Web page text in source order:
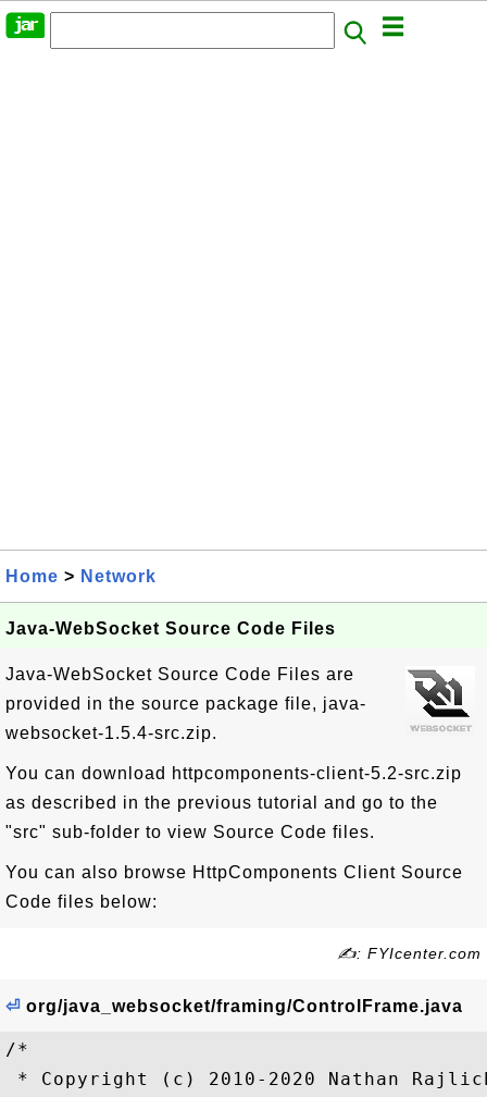
Home > Network
Java-WebSocket Source Code Files
Java-WebSocket Source Code Files are
provided in the source package file, java-
websocket-1.5.4-src.zip.
You can download httpcomponents-client-5.2-src.zip
as described in the previous tutorial and go to the
"src" sub-folder to view Source Code files.
You can also browse HttpComponents Client Source
Code files below:
✍: FYIcenter.com
⏎ org/java_websocket/framing/ControlFrame.java
/*
* Copyright (c) 2010-2020 Nathan